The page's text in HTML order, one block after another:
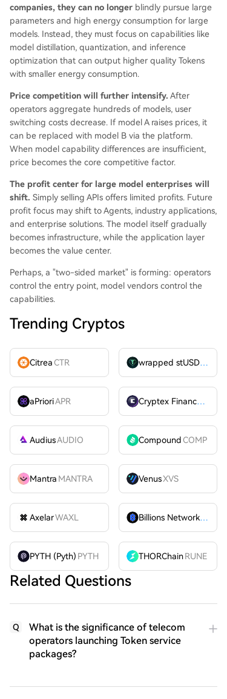
companies, they can no longer blindly pursue large
parameters and high energy consumption for large
models. Instead, they must focus on capabilities like
model distillation, quantization, and inference
optimization that can output higher quality Tokens
with smaller energy consumption.
Price competition will further intensify. After
operators aggregate hundreds of models, user
switching costs decrease. If model A raises prices, it
can be replaced with model B via the platform.
When model capability differences are insufficient,
price becomes the core competitive factor.
The profit center for large model enterprises will
shift. Simply selling APIs offers limited profits. Future
profit focus may shift to Agents, industry applications,
and enterprise solutions. The model itself gradually
becomes infrastructure, while the application layer
becomes the value center.
Perhaps, a "two-sided market" is forming: operators
control the entry point, model vendors control the
capabilities.
Trending Cryptos
CitreaCTR wrapped stUSDT
aPrioriAPR Cryptex FinanceCTX
AudiusAUDIO CompoundCOMP
Mantra MANTRA VenusXVS
AxelarWAXL Billions Network
BILL
PYTH (Pyth) PYTH THORChain RUNE
Related Questions
Q
What is the significance of telecom
operators launching Token service
packages?